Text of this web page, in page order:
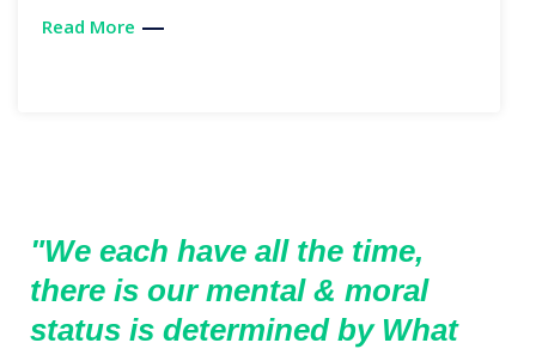
Read More
"We each have all the time,
there is our mental & moral
status is determined by What